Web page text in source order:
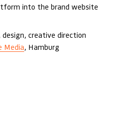
into the brand website
creative direction
Media, Hamburg